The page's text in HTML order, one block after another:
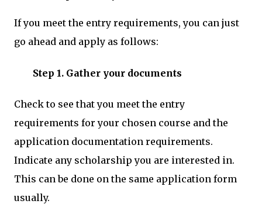
If you meet the entry requirements, you can just
go ahead and apply as follows:
Step 1. Gather your documents
Check to see that you meet the entry
requirements for your chosen course and the
application documentation requirements.
Indicate any scholarship you are interested in.
This can be done on the same application form
usually.